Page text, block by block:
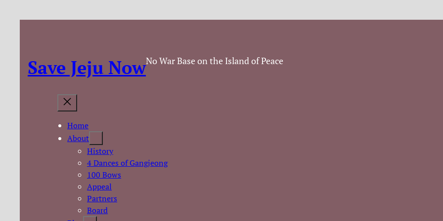
Save Jeju NowNo War Base on the Island of Peace
Home
About
History
4 Dances of Gangjeong
100 Bows
Appeal
Partners
Board